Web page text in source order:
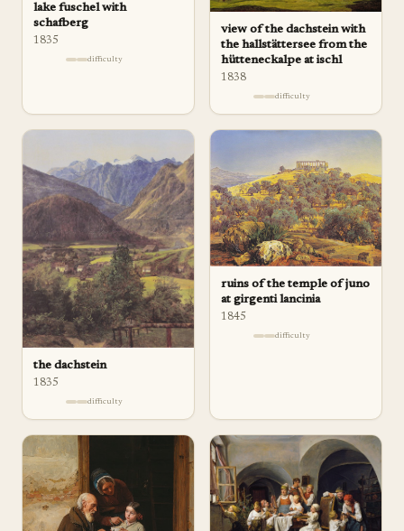
lake fuschel with
schafberg
1835
difficulty
view of the dachstein with
the hallstättersee from the
hütteneckalpe at ischl
1838
difficulty
the dachstein
1835
difficulty
ruins of the temple of juno
at girgenti lancinia
1845
difficulty